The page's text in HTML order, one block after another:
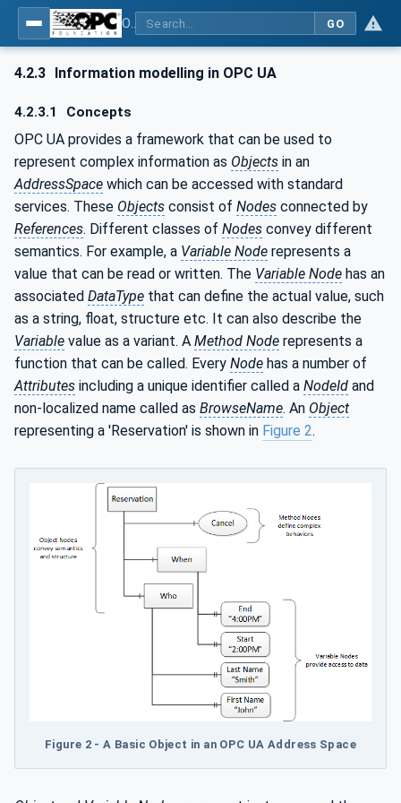
GO
4.2.3 Information modelling in OPC UA
4.2.3.1 Concepts
OPC UA provides a framework that can be used to
represent complex information as Objects in an
AddressSpace which can be accessed with standard
services. These Objects consist of Nodes connected by
References. Different classes of Nodes convey different
semantics. For example, a Variable Node represents a
value that can be read or written. The Variable Node has an
associated DataType that can define the actual value, such
as a string, float, structure etc. It can also describe the
Variable value as a variant. A Method Node represents a
function that can be called. Every Node has a number of
Attributes including a unique identifier called a NodeId and
non-localized name called as BrowseName. An Object
representing a 'Reservation' is shown in Figure 2.
Figure 2 - A Basic Object in an OPC UA Address Space